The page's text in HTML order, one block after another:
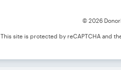
© 2026
This site is protected by reCAPTCHA and